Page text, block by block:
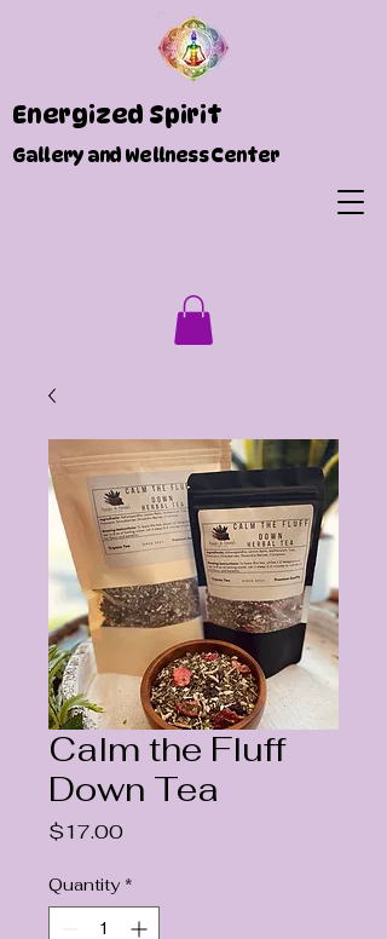
Energized Spirit
Gallery and Wellness Center
Calm the Fluff
Down Tea
$17.00Price
Quantity *